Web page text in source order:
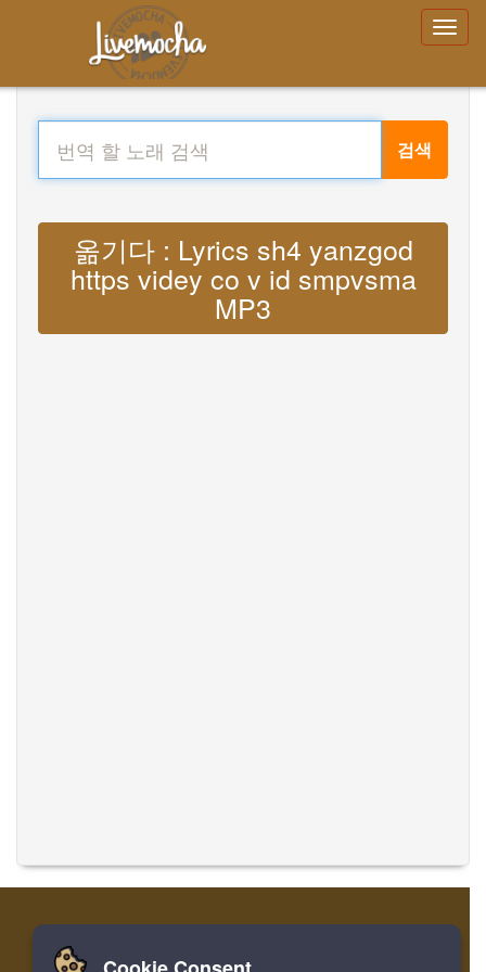
검색
옮기다 : Lyrics sh4 yanzgod
https videy co v id smpvsma
MP3